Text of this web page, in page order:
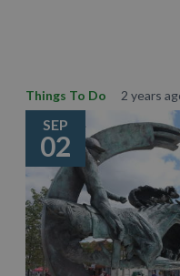
Things To Do 2 years
SEP
02